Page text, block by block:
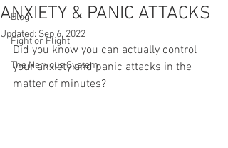
Blog
Fight or Flight
The Nervous System
ANXIETY & PANIC ATTACKS
Updated: Sep 6, 2022
Did you know you can actually control
your anxiety and panic attacks in the
matter of minutes?